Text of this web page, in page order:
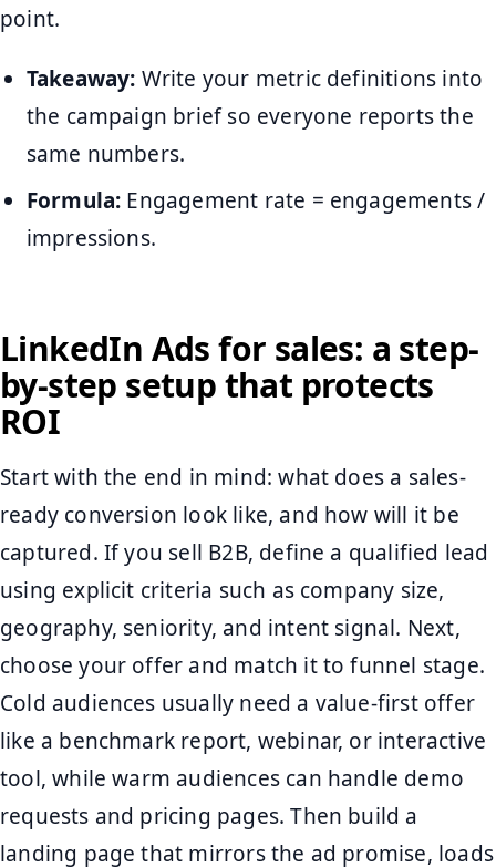
point.
Takeaway: Write your metric definitions into
the campaign brief so everyone reports the
same numbers.
Formula: Engagement rate = engagements /
impressions.
LinkedIn Ads for sales: a step-
by-step setup that protects
ROI
Start with the end in mind: what does a sales-
ready conversion look like, and how will it be
captured. If you sell B2B, define a qualified lead
using explicit criteria such as company size,
geography, seniority, and intent signal. Next,
choose your offer and match it to funnel stage.
Cold audiences usually need a value-first offer
like a benchmark report, webinar, or interactive
tool, while warm audiences can handle demo
requests and pricing pages. Then build a
landing page that mirrors the ad promise, loads